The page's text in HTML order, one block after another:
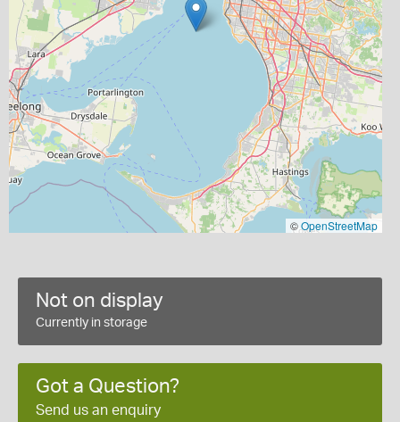
©OpenStreetMap
Not on display
Currently in storage
Got a Question?
Send us an enquiry